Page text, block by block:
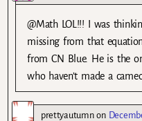
@Math LOL!!! I was
missing from that
from CN Blue. He is the
who haven’t made a
prettyautumnon